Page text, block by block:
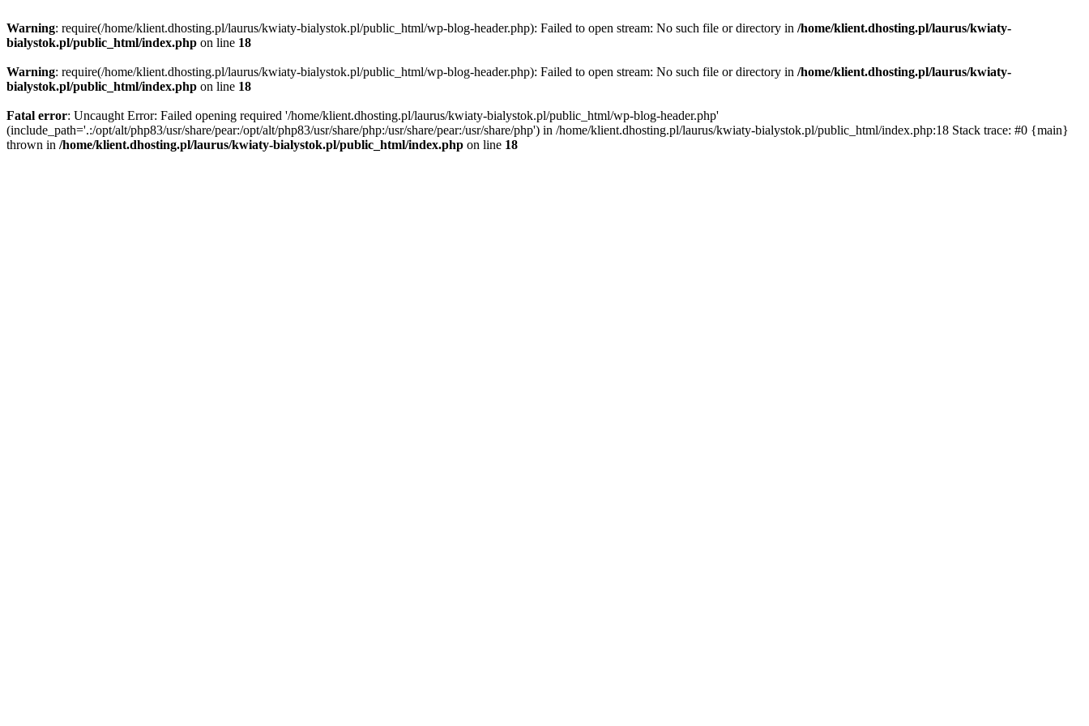
Warning: require(/home/klient.dhosting.pl/laurus/kwiaty-bialystok.pl/public_html/wp-blog-header.php): Failed to open stream: No such file or directory in /home/klient.dhosting.pl/laurus/kwiaty-
bialystok.pl/public_html/index.php on line 18
Warning: require(/home/klient.dhosting.pl/laurus/kwiaty-bialystok.pl/public_html/wp-blog-header.php): Failed to open stream: No such file or directory in /home/klient.dhosting.pl/laurus/kwiaty-
bialystok.pl/public_html/index.php on line 18
Fatal error: Uncaught Error: Failed opening required '/home/klient.dhosting.pl/laurus/kwiaty-bialystok.pl/public_html/wp-blog-header.php'
(include_path='.:/opt/alt/php83/usr/share/pear:/opt/alt/php83/usr/share/php:/usr/share/pear:/usr/share/php') in /home/klient.dhosting.pl/laurus/kwiaty-bialystok.pl/public_html/index.php:18 Stack trace: #0 {main}
thrown in /home/klient.dhosting.pl/laurus/kwiaty-bialystok.pl/public_html/index.php on line 18